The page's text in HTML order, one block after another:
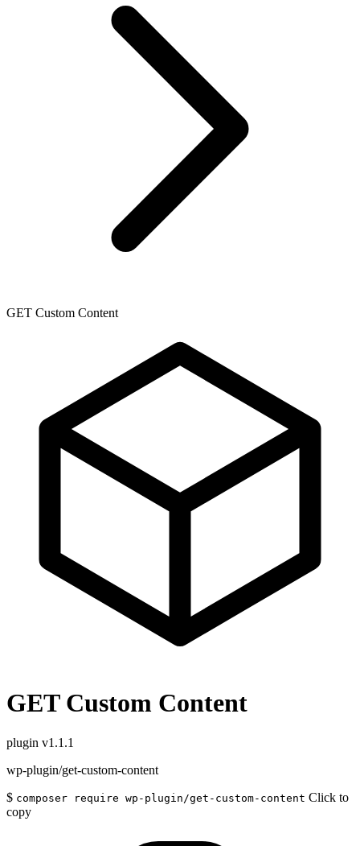
GET Custom Content
GET Custom Content
plugin v1.1.1
wp-plugin/get-custom-content
$ composer require wp-plugin/get-custom-content Click to
copy